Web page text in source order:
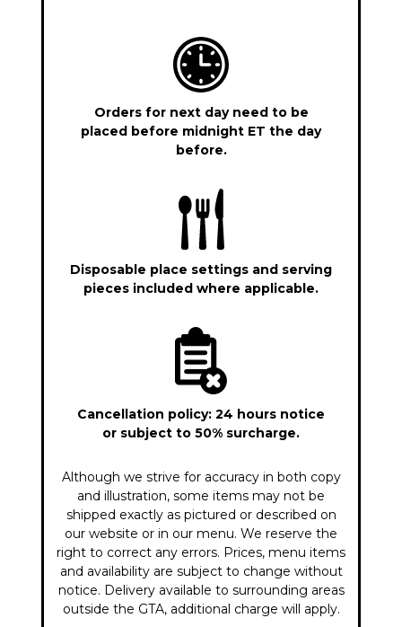
Orders for next day need to be
placed before midnight ET the day
before.
Disposable place settings and serving
pieces included where applicable.
Cancellation policy: 24 hours notice
or subject to 50% surcharge.
Although we strive for accuracy in both copy
and illustration, some items may not be
shipped exactly as pictured or described on
our website or in our menu. We reserve the
right to correct any errors. Prices, menu items
and availability are subject to change without
notice. Delivery available to surrounding areas
outside the GTA, additional charge will apply.